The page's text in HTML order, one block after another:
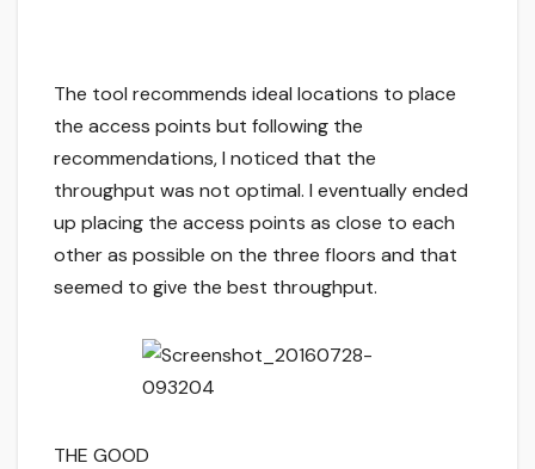
The tool recommends ideal locations to place
the access points but following the
recommendations, I noticed that the
throughput was not optimal. I eventually ended
up placing the access points as close to each
other as possible on the three floors and that
seemed to give the best throughput.
THE GOOD